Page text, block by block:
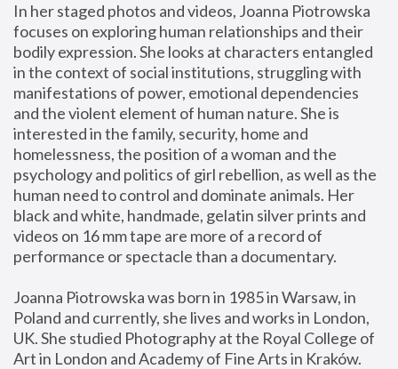
In her staged photos and videos, Joanna Piotrowska
focuses on exploring human relationships and their
bodily expression. She looks at characters entangled
in the context of social institutions, struggling with
manifestations of power, emotional dependencies
and the violent element of human nature. She is
interested in the family, security, home and
homelessness, the position of a woman and the
psychology and politics of girl rebellion, as well as the
human need to control and dominate animals. Her
black and white, handmade, gelatin silver prints and
videos on 16 mm tape are more of a record of
performance or spectacle than a documentary.
Joanna Piotrowska was born in 1985 in Warsaw, in
Poland and currently, she lives and works in London,
UK. She studied Photography at the Royal College of
Art in London and Academy of Fine Arts in Kraków.